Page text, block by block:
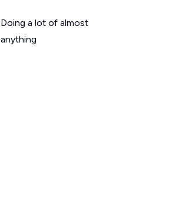
Doing a lot of almost
anything